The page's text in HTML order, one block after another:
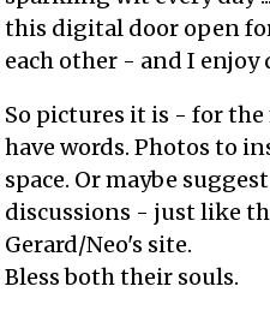
this digital door open
each other - and I enjoy
So pictures it is - for
have words. Photos to
space. Or maybe
discussions - just like
Gerard/Neo's site.
Bless both their souls.